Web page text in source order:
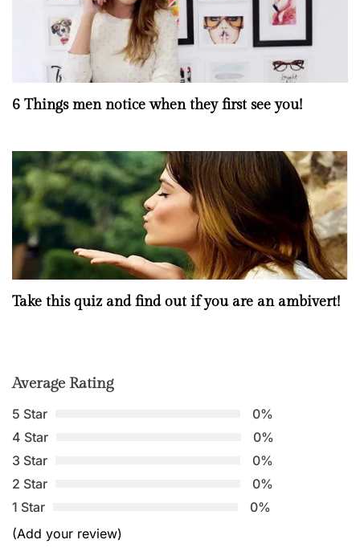
6 Things men notice when they first see you!
Take this quiz and find out if you are an ambivert!
Average Rating
5 Star
0%
4 Star
0%
3 Star
0%
2 Star
0%
1 Star
0%
(Add your review)